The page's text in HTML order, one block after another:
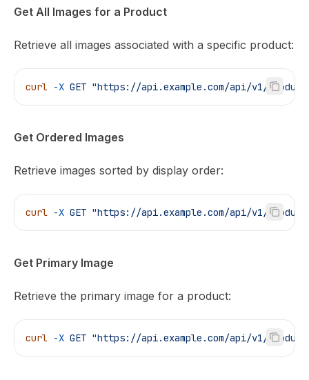
Get All Images for a Product
Retrieve all images associated with a specific product:
curl -X GET "https://api.example.com/api/v1/
Get Ordered Images
Retrieve images sorted by display order:
curl -X GET "https://api.example.com/api/v1/
Get Primary Image
Retrieve the primary image for a product:
curl -X GET "https://api.example.com/api/v1/